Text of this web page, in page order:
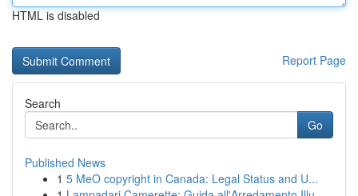
HTML is disabled
Report Page
Search
Go
Published News
1 5 MeO copyright in Canada: Legal Status and U...